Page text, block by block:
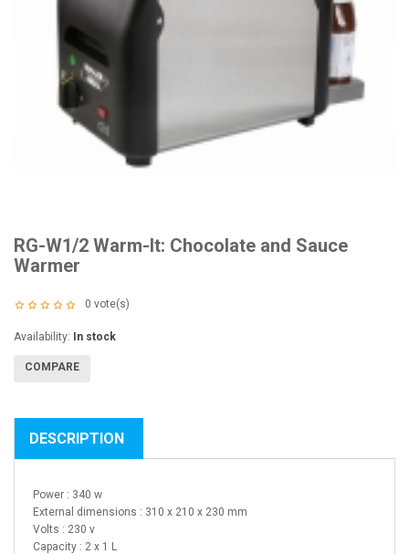
RG-W1/2 Warm-It: Chocolate and Sauce
Warmer
0 vote(s)
Availability: In stock
COMPARE
DESCRIPTION
Power : 340 w
External dimensions : 310 x 210 x 230 mm
Volts : 230 v
Capacity : 2 x 1 L